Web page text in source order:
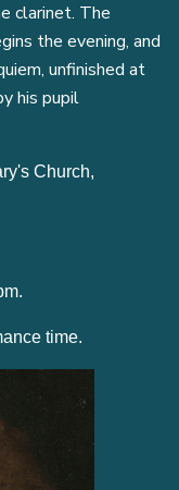
clarinet. The
the evening, and
unfinished at
his pupil
Church,
time.